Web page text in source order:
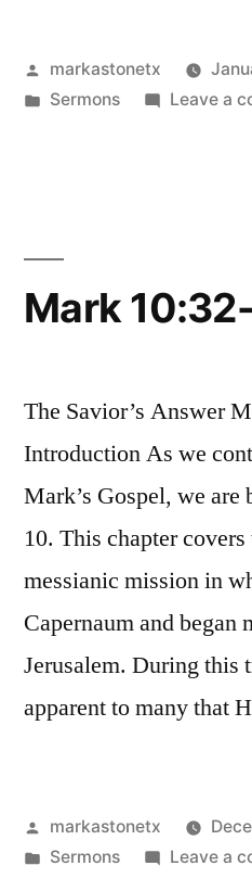
Posted
by
markastonetx
Posted
Sermons Leave a
Mark
The Savior’s Answer
Introduction As we
Mark’s Gospel, we
10. This chapter
messianic mission in
Capernaum and
Jerusalem. During this
apparent to many that
Posted
by
markastonetx
Posted
Sermons Leave a